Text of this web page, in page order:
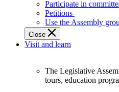
best
when
get
involved.
Participate in
Petitions
Use the Assembly
Close
Visit and learn
The Legislative
tours, education